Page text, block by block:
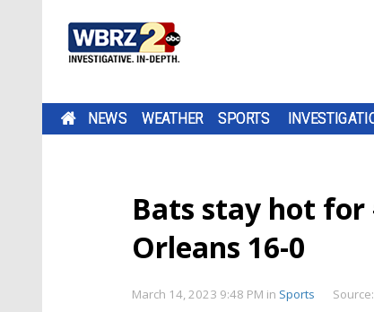
NEWS WEATHER SPORTS
Bats stay hot for
Orleans 16-0
March 14, 2023 9:48 PM in Sports Source: